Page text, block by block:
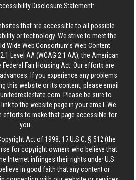
Disclosure Statement:
that are accessible to all possible
or technology. We strive to meet the
Wide Web Consortium's Web Content
Level AA (WCAG 2.1 AA), the American
Fair Housing Act. Our efforts are
If you experience any problems
this website or its content, please email
. Please be sure to
to the website page in your email. We
efforts to make that page accessible for
you.
Act of 1998, 17 U.S.C. § 512 (the
for copyright owners who believe that
Internet infringes their rights under U.S.
in good faith that any content or